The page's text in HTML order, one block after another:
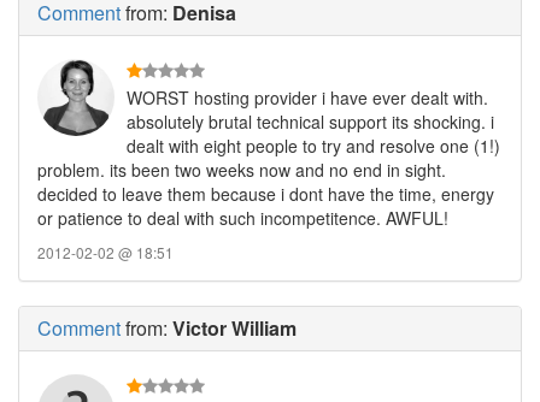
Commentfrom: Denisa
WORST hosting provider i have ever dealt with.
absolutely brutal technical support its shocking. i
dealt with eight people to try and resolve one (1!)
problem. its been two weeks now and no end in sight.
decided to leave them because i dont have the time, energy
or patience to deal with such incompetitence. AWFUL!
2012-02-02 @ 18:51
Commentfrom: Victor William